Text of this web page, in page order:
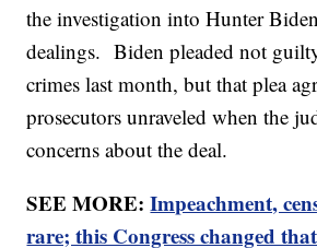
the investigation into Hunter
dealings. Biden pleaded not
crimes last month, but that plea
prosecutors unraveled when the
concerns about the deal.
SEE MORE:Impeachment,
rare; this Congress changed that